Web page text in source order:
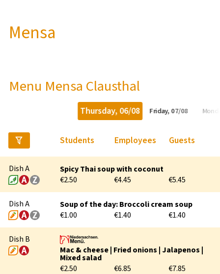
WISSENSWERTES
SOCIAL COUNSELLING
PSYCHOTHERAPEUTIC COUNSELLING
Mensa
Menu Mensa Clausthal
Thursday, 06/08 Friday, 07/08
Students Employees Guests
Dish A
Spicy Thai soup with coconut
€2.50
€4.45 €5.45
Dish A
Soup of the day: Broccoli cream soup
€1.00
€1.40 €1.40
Dish B
Mac & cheese | Fried onions | Jalapenos |
Mixed salad
€2.50
€6.85 €7.85